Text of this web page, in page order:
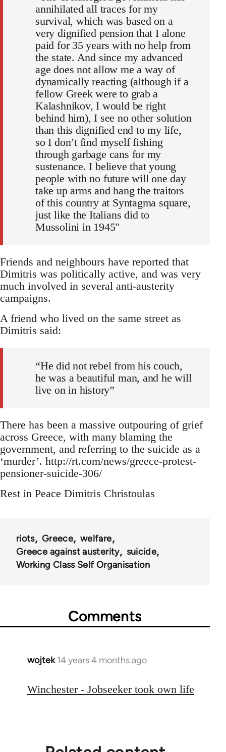
annihilated all traces for my
survival, which was based on a
very dignified pension that I alone
paid for 35 years with no help from
the state. And since my advanced
age does not allow me a way of
dynamically reacting (although if a
fellow Greek were to grab a
Kalashnikov, I would be right
behind him), I see no other solution
than this dignified end to my life,
so I don’t find myself fishing
through garbage cans for my
sustenance. I believe that young
people with no future will one day
take up arms and hang the traitors
of this country at Syntagma square,
just like the Italians did to
Mussolini in 1945"
Friends and neighbours have reported that
Dimitris was politically active, and was very
much involved in several anti-austerity
campaigns.
A friend who lived on the same street as
Dimitris said:
“He did not rebel from his couch,
he was a beautiful man, and he will
live on in history”
There has been a massive outpouring of grief
across Greece, with many blaming the
government, and referring to the suicide as a
‘murder’. http://rt.com/news/greece-protest-
pensioner-suicide-306/
Rest in Peace Dimitris Christoulas
riots Greece
welfare
Greece against austerity
suicide
Working Class Self Organisation
Comments
wojtek 14 years 4 months ago
In
to
Winchester - Jobseeker took own life